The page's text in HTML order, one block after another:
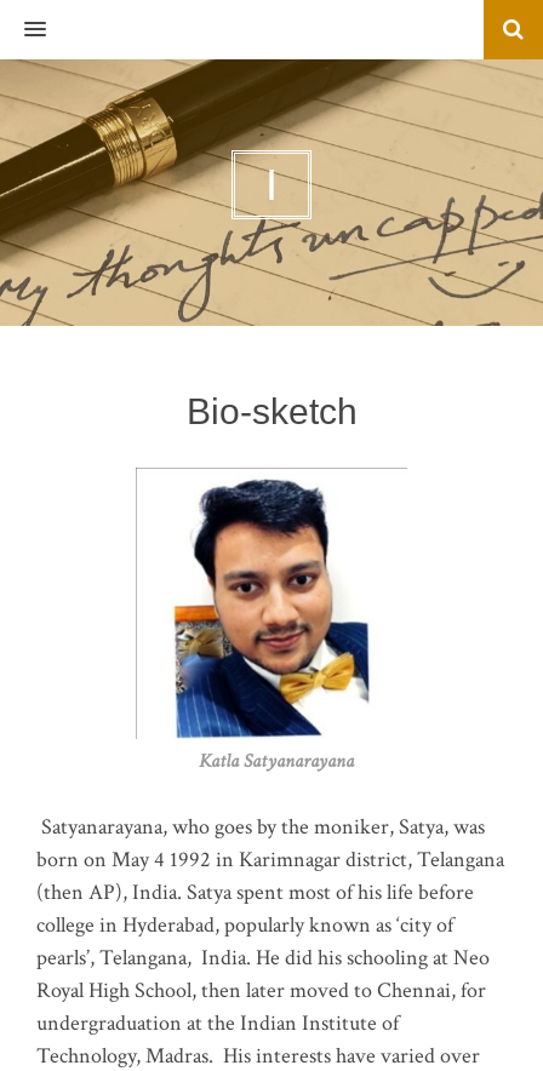
MENU
I
Bio-sketch
Katla Satyanarayana
Satyanarayana, who goes by the moniker, Satya, was
born on May 4 1992 in Karimnagar district, Telangana
(then AP), India. Satya spent most of his life before
college in Hyderabad, popularly known as ‘city of
pearls’, Telangana, India. He did his schooling at Neo
Royal High School, then later moved to Chennai, for
undergraduation at the Indian Institute of
Technology, Madras. His interests have varied over